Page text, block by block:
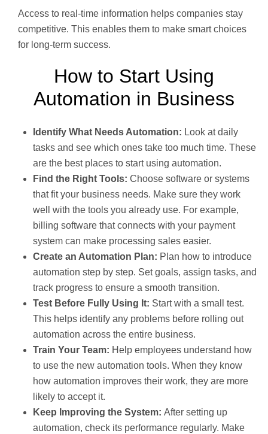
Access to real-time information helps companies stay
competitive. This enables them to make smart choices
for long-term success.
How to Start Using
Automation in Business
Identify What Needs Automation: Look at daily
tasks and see which ones take too much time. These
are the best places to start using automation.
Find the Right Tools: Choose software or systems
that fit your business needs. Make sure they work
well with the tools you already use. For example,
billing software that connects with your payment
system can make processing sales easier.
Create an Automation Plan: Plan how to introduce
automation step by step. Set goals, assign tasks, and
track progress to ensure a smooth transition.
Test Before Fully Using It: Start with a small test.
This helps identify any problems before rolling out
automation across the entire business.
Train Your Team: Help employees understand how
to use the new automation tools. When they know
how automation improves their work, they are more
likely to accept it.
Keep Improving the System: After setting up
automation, check its performance regularly. Make